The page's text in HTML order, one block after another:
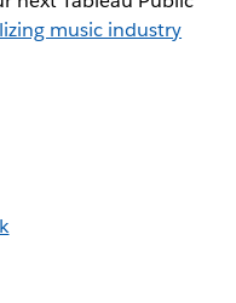
music industry